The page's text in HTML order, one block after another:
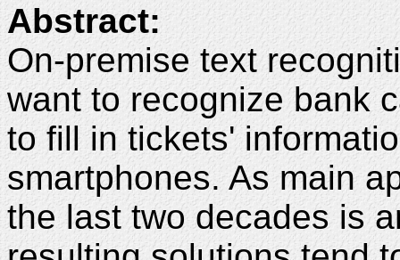
Abstract:
On-premise text
want to recognize bank
to fill in tickets'
smartphones. As main
the last two decades is